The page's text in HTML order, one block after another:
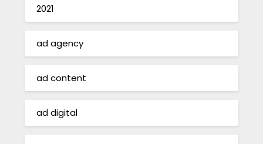
2021
ad agency
ad content
ad digital